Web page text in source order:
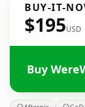
BUY-IT-
$195USD
Buy